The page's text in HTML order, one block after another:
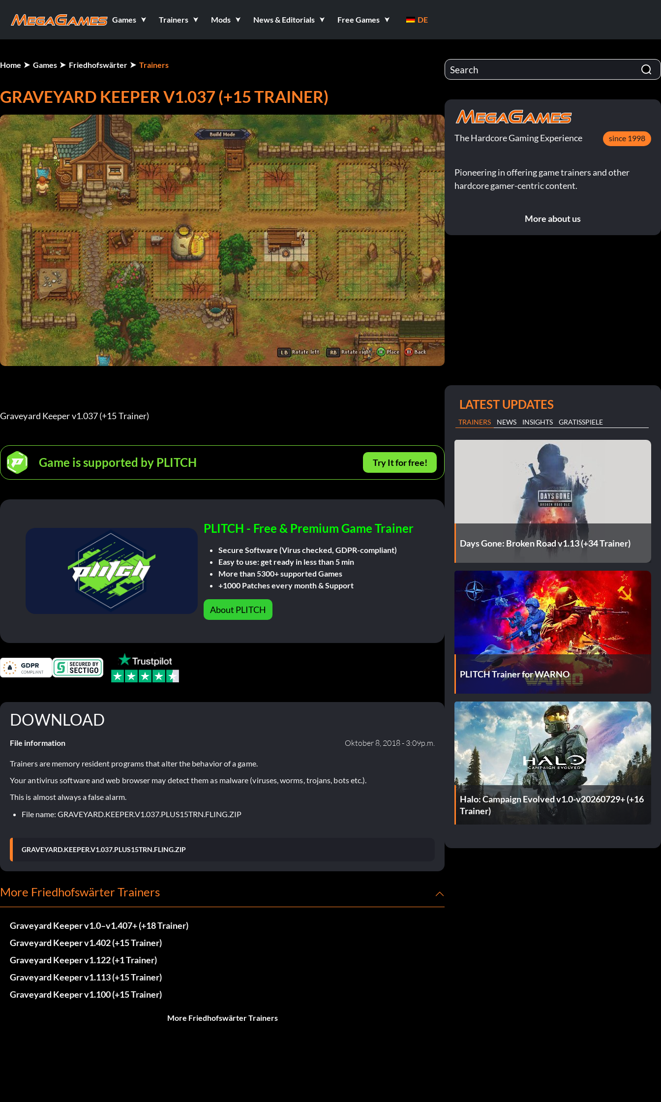
Games Trainers Mods News & Editorials Free Games DE
Home Games Friedhofswärter Trainers
GRAVEYARD KEEPER V1.037 (+15 TRAINER)
Graveyard Keeper v1.037 (+15 Trainer)
Game is supported by PLITCH Try It for free!
PLITCH - Free & Premium Game Trainer
Secure Software (Virus checked, GDPR-compliant)
Easy to use: get ready in less than 5 min
More than 5300+ supported Games
+1000 Patches every month & Support
About PLITCH
DOWNLOAD
File information Oktober 8, 2018 - 3:09p.m.
Trainers are memory resident programs that alter the behavior of a game.
Your antivirus software and web browser may detect them as malware (viruses, worms, trojans, bots etc.).
This is almost always a false alarm.
File name: GRAVEYARD.KEEPER.V1.037.PLUS15TRN.FLING.ZIP
GRAVEYARD.KEEPER.V1.037.PLUS15TRN.FLING.ZIP
More Friedhofswärter Trainers
Graveyard Keeper v1.0–v1.407+ (+18 Trainer)
Graveyard Keeper v1.402 (+15 Trainer)
Graveyard Keeper v1.122 (+1 Trainer)
Graveyard Keeper v1.113 (+15 Trainer)
Graveyard Keeper v1.100 (+15 Trainer)
More Friedhofswärter Trainers
The Hardcore Gaming Experience since 1998
Pioneering in offering game trainers and other
hardcore gamer-centric content.
More about us
LATEST UPDATES
TRAINERS NEWS INSIGHTS GRATISSPIELE
Days Gone: Broken Road v1.13 (+34 Trainer)
PLITCH Trainer for WARNO
Halo: Campaign Evolved v1.0-v20260729+ (+16
Trainer)